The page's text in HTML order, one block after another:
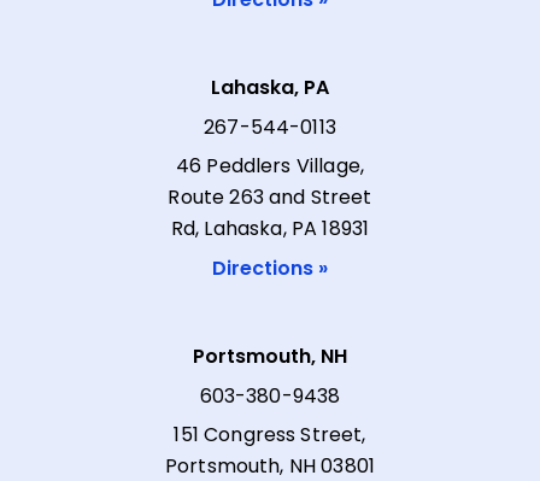
Lahaska, PA
267-544-0113
46 Peddlers Village,
Route 263 and Street
Rd, Lahaska, PA 18931
Directions »
Portsmouth, NH
603-380-9438
151 Congress Street,
Portsmouth, NH 03801